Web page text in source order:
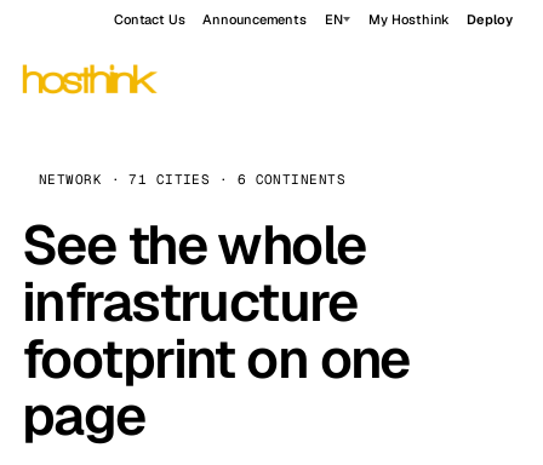
Contact Us Announcements EN My Hosthink Deploy
NETWORK · 71 CITIES · 6 CONTINENTS
See the whole
infrastructure
footprint on one
page